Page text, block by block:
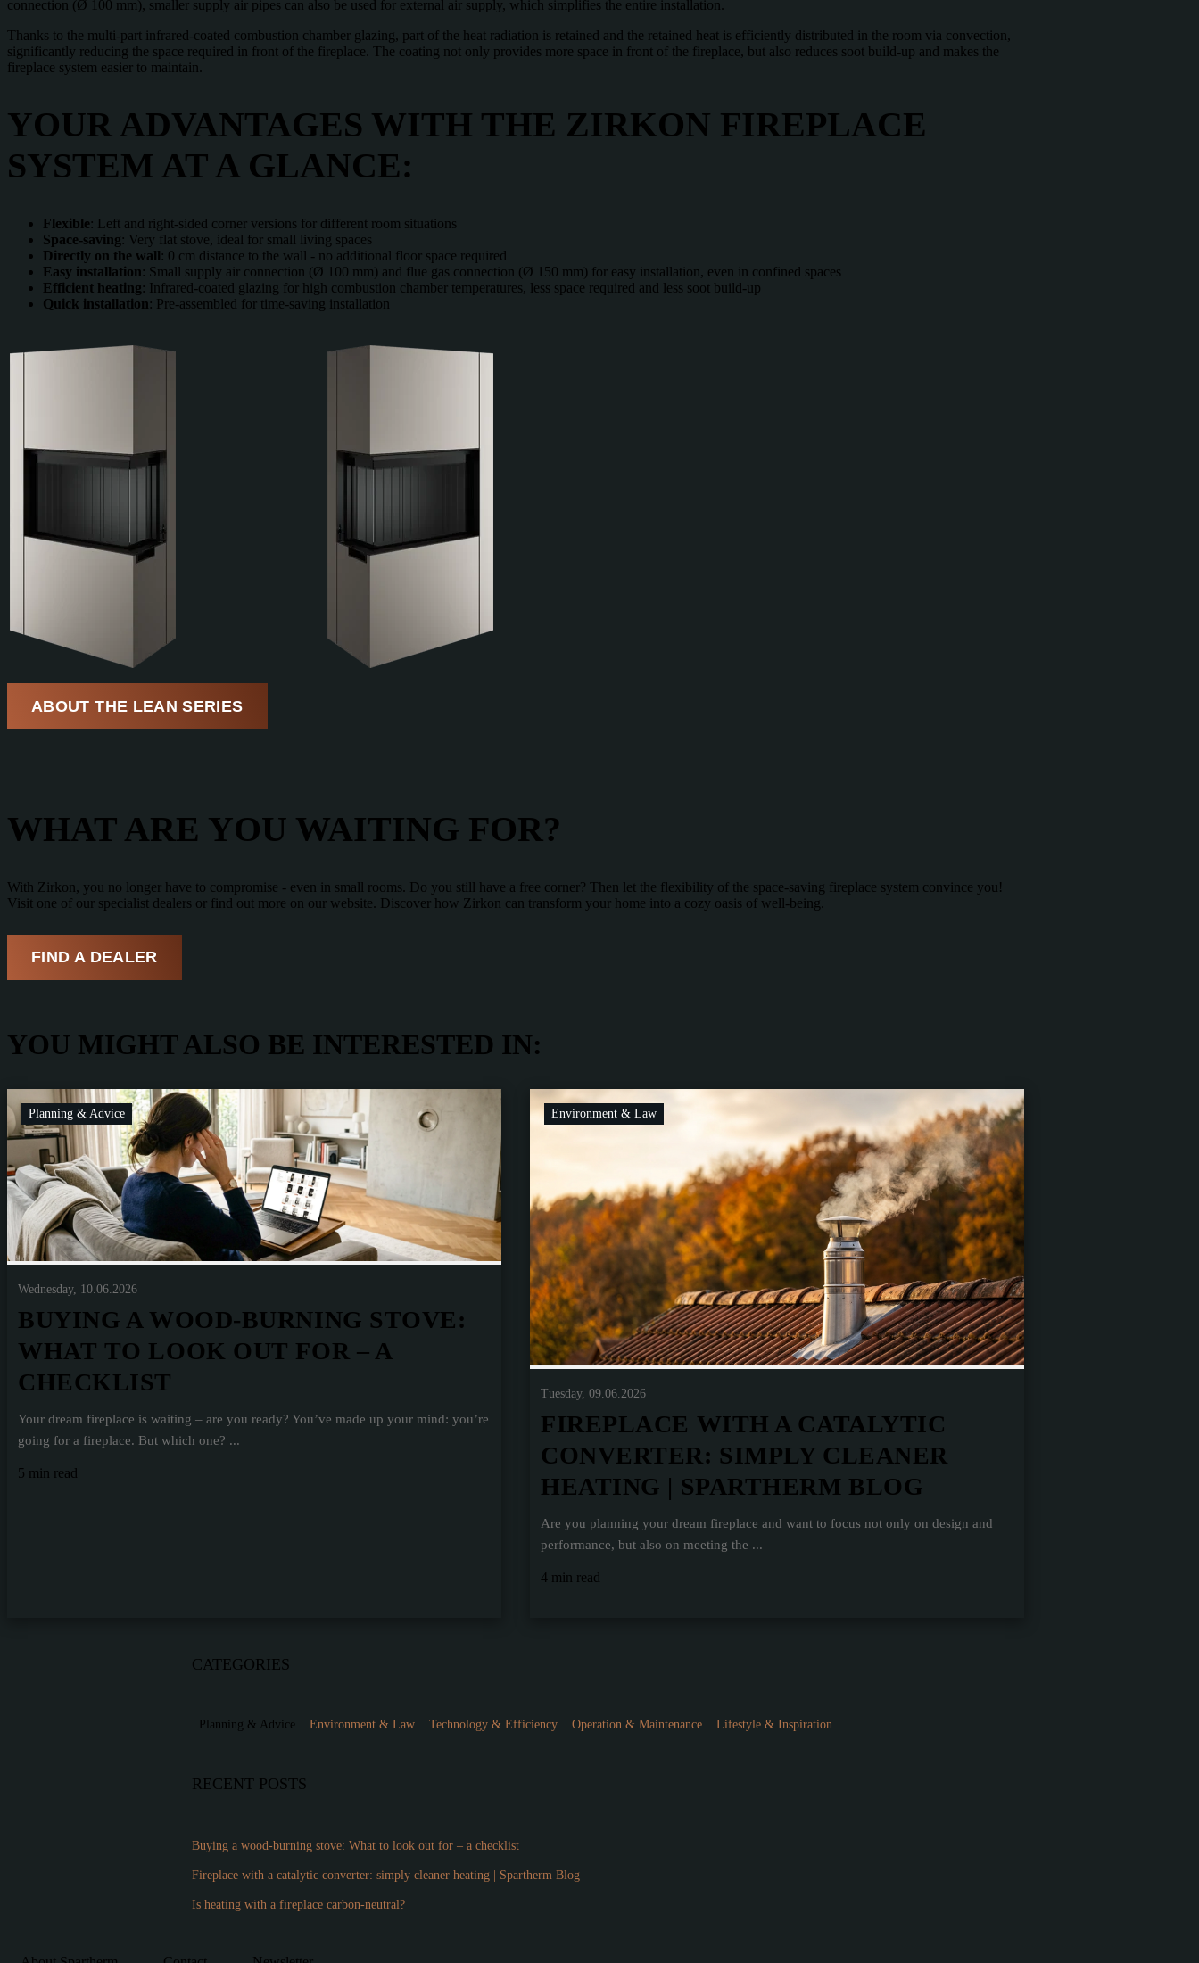
connection (Ø 100 mm), smaller supply air pipes can also be used for external air supply, which simplifies the entire installation.
Thanks to the multi-part infrared-coated combustion chamber glazing, part of the heat radiation is retained and the retained heat is efficiently distributed in the room via convection,
significantly reducing the space required in front of the fireplace. The coating not only provides more space in front of the fireplace, but also reduces soot build-up and makes the
fireplace system easier to maintain.
YOUR ADVANTAGES WITH THE ZIRKON FIREPLACE
SYSTEM AT A GLANCE:
Flexible: Left and right-sided corner versions for different room situations
Space-saving: Very flat stove, ideal for small living spaces
Directly on the wall: 0 cm distance to the wall - no additional floor space required
Easy installation: Small supply air connection (Ø 100 mm) and flue gas connection (Ø 150 mm) for easy installation, even in confined spaces
Efficient heating: Infrared-coated glazing for high combustion chamber temperatures, less space required and less soot build-up
Quick installation: Pre-assembled for time-saving installation
ABOUT THE LEAN SERIES
WHAT ARE YOU WAITING FOR?
With Zirkon, you no longer have to compromise - even in small rooms. Do you still have a free corner? Then let the flexibility of the space-saving fireplace system convince you!
Visit one of our specialist dealers or find out more on our website. Discover how Zirkon can transform your home into a cozy oasis of well-being.
FIND A DEALER
YOU MIGHT ALSO BE INTERESTED IN:
Planning & Advice
Wednesday, 10.06.2026
BUYING A WOOD-BURNING STOVE:
WHAT TO LOOK OUT FOR – A
CHECKLIST
Your dream fireplace is waiting – are you ready? You’ve made up your mind: you’re
going for a fireplace. But which one? ...
5 min read
Environment & Law
Tuesday, 09.06.2026
FIREPLACE WITH A CATALYTIC
CONVERTER: SIMPLY CLEANER
HEATING | SPARTHERM BLOG
Are you planning your dream fireplace and want to focus not only on design and
performance, but also on meeting the ...
4 min read
CATEGORIES
Planning & Advice Environment & Law Technology & Efficiency Operation & Maintenance Lifestyle & Inspiration
RECENT POSTS
Buying a wood-burning stove: What to look out for – a checklist
Fireplace with a catalytic converter: simply cleaner heating | Spartherm Blog
Is heating with a fireplace carbon-neutral?